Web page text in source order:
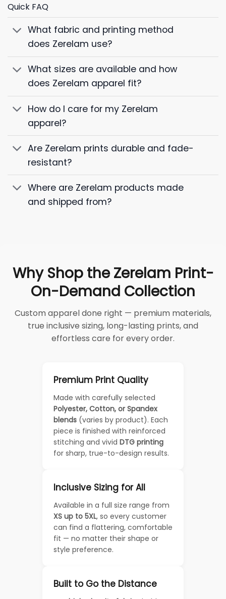
Quick FAQ
What fabric and printing method
does Zerelam use?
What sizes are available and how
does Zerelam apparel fit?
How do I care for my Zerelam
apparel?
Are Zerelam prints durable and fade-
resistant?
Where are Zerelam products made
and shipped from?
Why Shop the Zerelam Print-
On-Demand Collection
Custom apparel done right — premium materials,
true inclusive sizing, long-lasting prints, and
effortless care for every order.
Premium Print Quality
Made with carefully selected
Polyester, Cotton, or Spandex
blends (varies by product). Each
piece is finished with reinforced
stitching and vivid DTG printing
for sharp, true-to-design results.
Inclusive Sizing for All
Available in a full size range from
XS up to 5XL, so every customer
can find a flattering, comfortable
fit — no matter their shape or
style preference.
Built to Go the Distance